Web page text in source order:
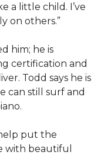
a little child. I’ve
on others.”
him; he is
certification and
Todd says he is
can still surf and
put the
with beautiful